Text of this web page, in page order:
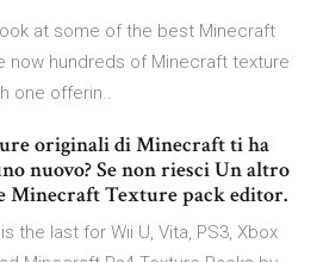
at some of the best Minecraft
now hundreds of Minecraft texture
one offerin..
originali di Minecraft ti ha
nuovo? Se non riesci Un altro
Minecraft Texture pack editor.
the last for Wii U, Vita, PS3, Xbox